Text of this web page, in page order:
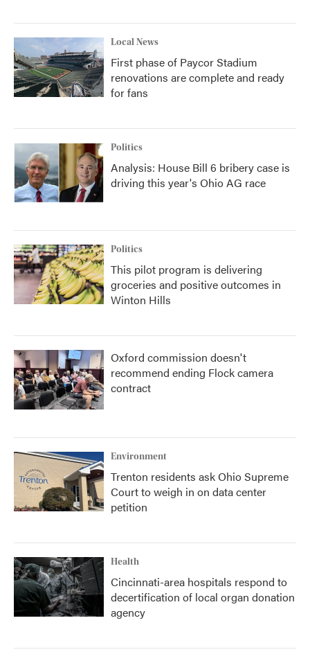
Local News
First phase of Paycor Stadium
renovations are complete and ready
for fans
Politics
Analysis: House Bill 6 bribery case is
driving this year's Ohio AG race
Politics
This pilot program is delivering
groceries and positive outcomes in
Winton Hills
Oxford commission doesn't
recommend ending Flock camera
contract
Environment
Trenton residents ask Ohio Supreme
Court to weigh in on data center
petition
Health
Cincinnati-area hospitals respond to
decertification of local organ donation
agency